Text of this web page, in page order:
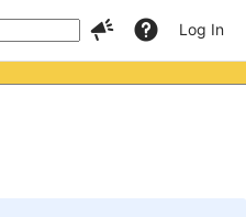
Log In